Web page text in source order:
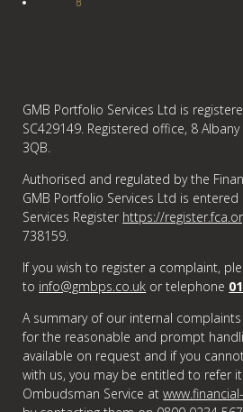
GMB Portfolio Services Ltd is
SC429149. Registered office, 8
3QB.
Authorised and regulated by the
GMB Portfolio Services Ltd is entered
Services Register https://
738159.
If you wish to register a complaint,
to info@gmbps.co.uk or telephone
A summary of our internal
for the reasonable and prompt
available on request and if you
with us, you may be entitled to refer
Ombudsman Service at